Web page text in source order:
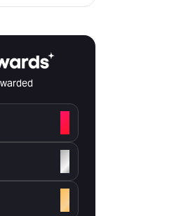
+
+
+